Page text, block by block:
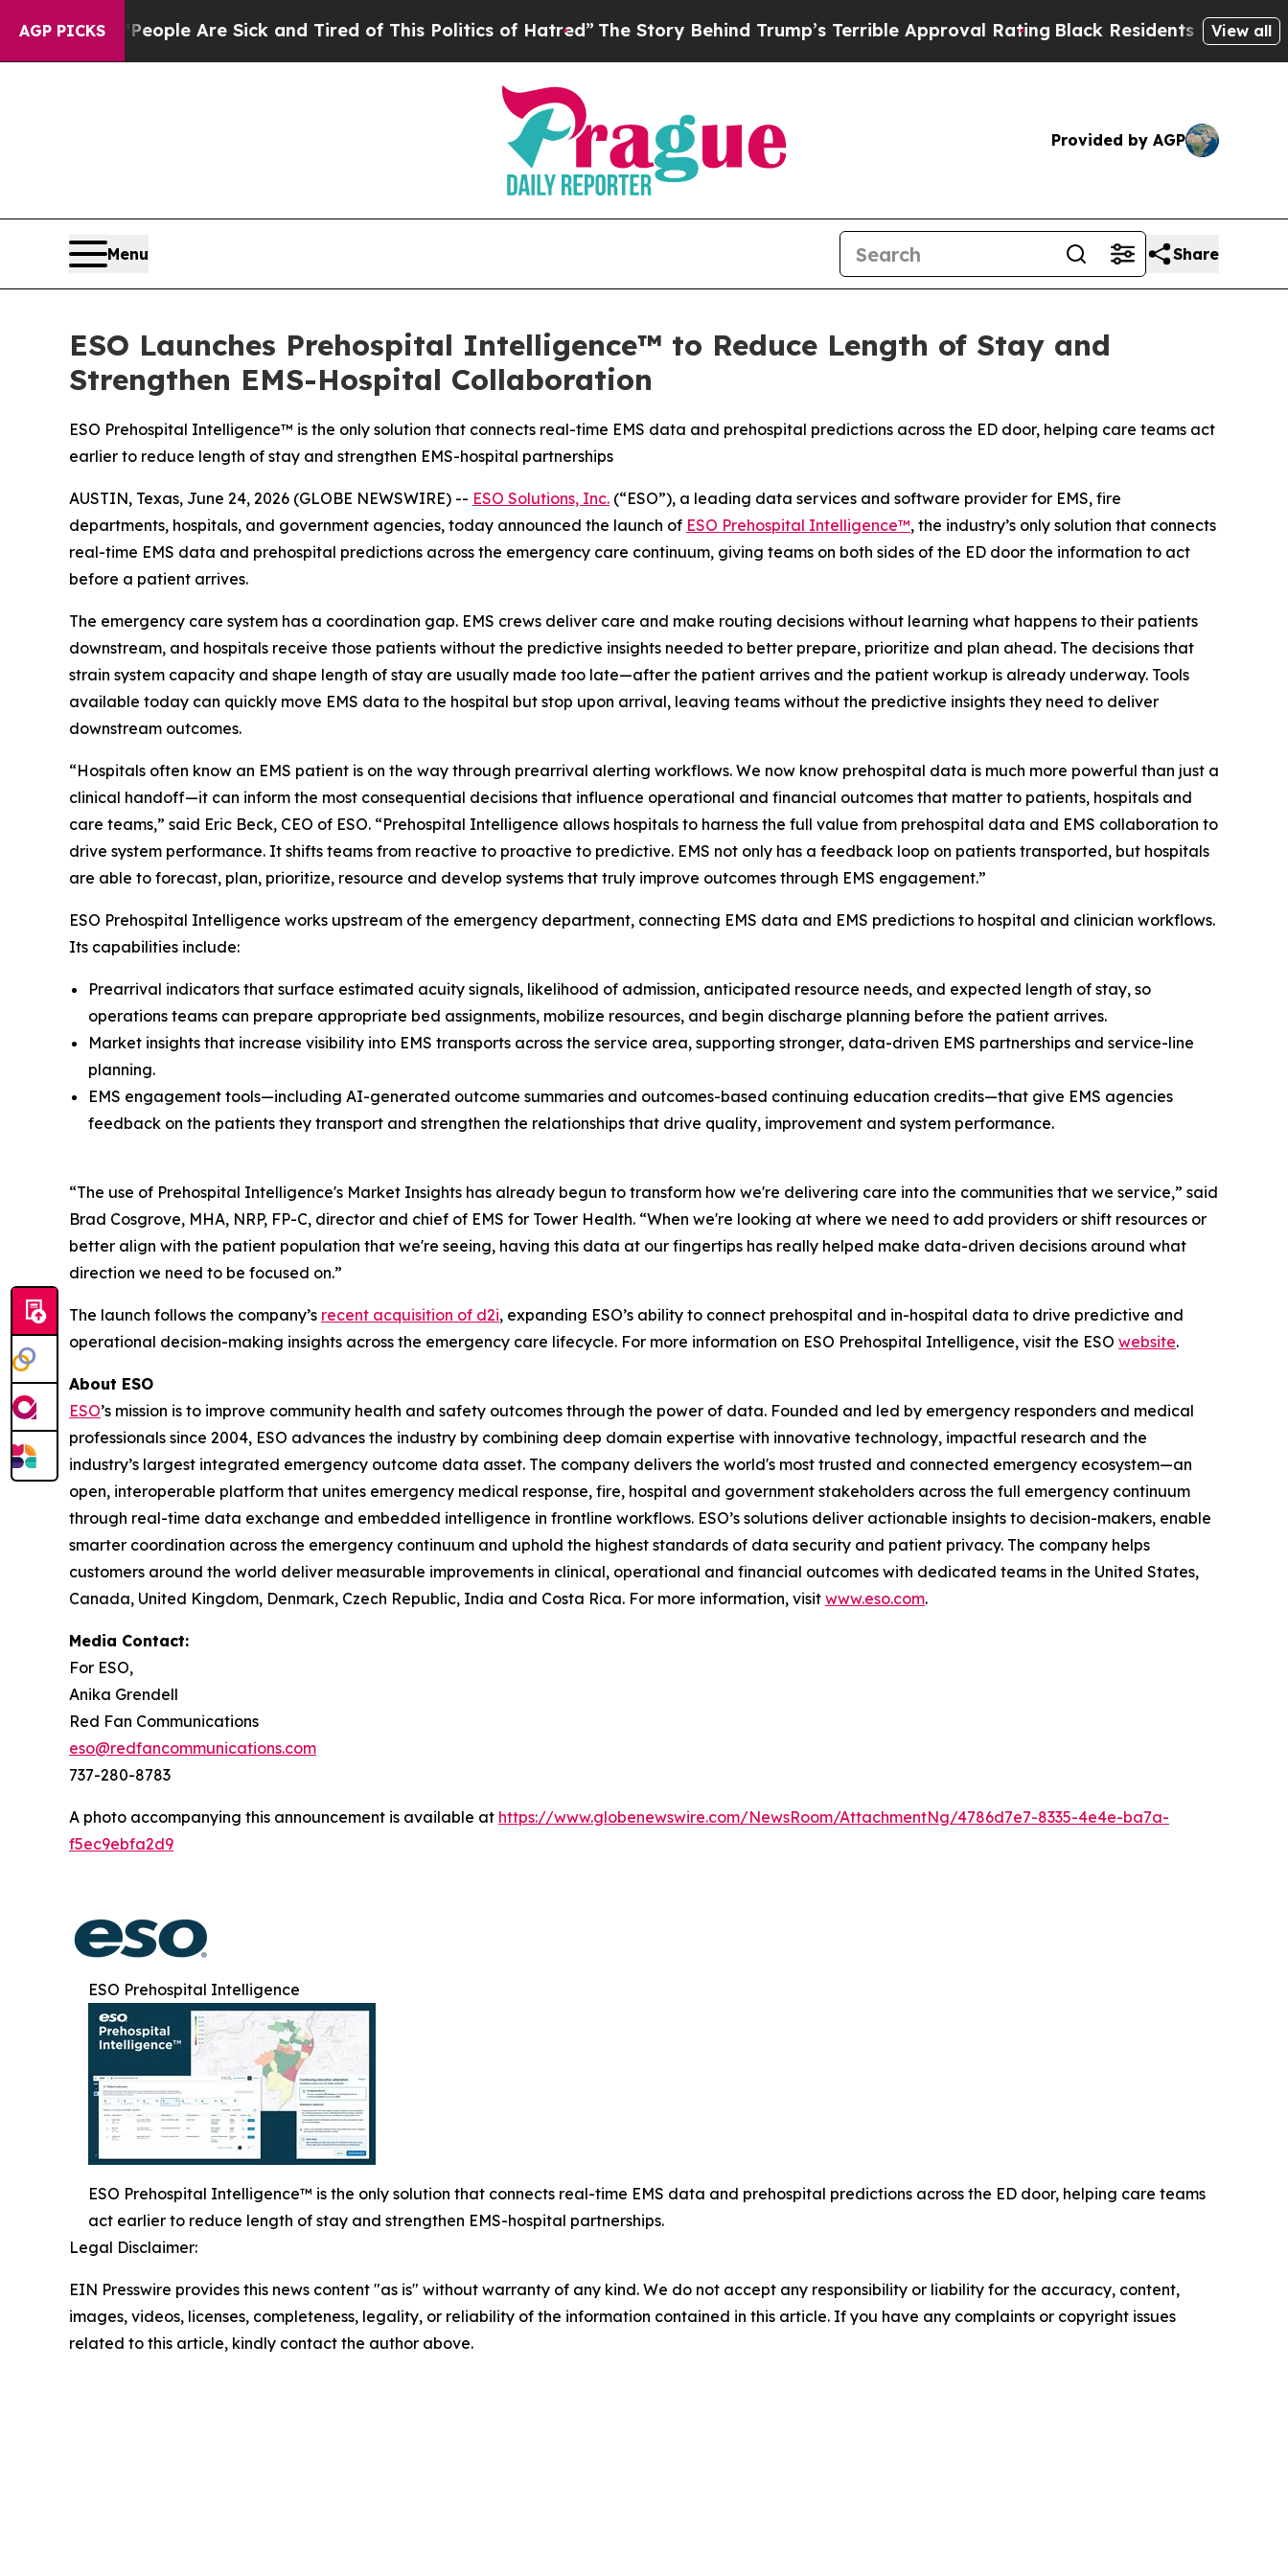
AGP PICKS
“People Are Sick and Tired of This Politics of Hatred” The Story Behind Trump’s Terrible Approval RatingBlack Residents Warned ofView all
Provided by AGP
Menu Share
ESO Launches Prehospital Intelligence™ to Reduce Length of Stay and
Strengthen EMS-Hospital Collaboration
ESO Prehospital Intelligence™ is the only solution that connects real-time EMS data and prehospital predictions across the ED door, helping care teams act
earlier to reduce length of stay and strengthen EMS-hospital partnerships
AUSTIN, Texas, June 24, 2026 (GLOBE NEWSWIRE) -- ESO Solutions, Inc. (“ESO”), a leading data services and software provider for EMS, fire
departments, hospitals, and government agencies, today announced the launch of ESO Prehospital Intelligence™, the industry’s only solution that connects
real-time EMS data and prehospital predictions across the emergency care continuum, giving teams on both sides of the ED door the information to act
before a patient arrives.
The emergency care system has a coordination gap. EMS crews deliver care and make routing decisions without learning what happens to their patients
downstream, and hospitals receive those patients without the predictive insights needed to better prepare, prioritize and plan ahead. The decisions that
strain system capacity and shape length of stay are usually made too late—after the patient arrives and the patient workup is already underway. Tools
available today can quickly move EMS data to the hospital but stop upon arrival, leaving teams without the predictive insights they need to deliver
downstream outcomes.
“Hospitals often know an EMS patient is on the way through prearrival alerting workflows. We now know prehospital data is much more powerful than just a
clinical handoff—it can inform the most consequential decisions that influence operational and financial outcomes that matter to patients, hospitals and
care teams,” said Eric Beck, CEO of ESO. “Prehospital Intelligence allows hospitals to harness the full value from prehospital data and EMS collaboration to
drive system performance. It shifts teams from reactive to proactive to predictive. EMS not only has a feedback loop on patients transported, but hospitals
are able to forecast, plan, prioritize, resource and develop systems that truly improve outcomes through EMS engagement.”
ESO Prehospital Intelligence works upstream of the emergency department, connecting EMS data and EMS predictions to hospital and clinician workflows.
Its capabilities include:
Prearrival indicators that surface estimated acuity signals, likelihood of admission, anticipated resource needs, and expected length of stay, so
operations teams can prepare appropriate bed assignments, mobilize resources, and begin discharge planning before the patient arrives.
Market insights that increase visibility into EMS transports across the service area, supporting stronger, data-driven EMS partnerships and service-line
planning.
EMS engagement tools—including AI-generated outcome summaries and outcomes-based continuing education credits—that give EMS agencies
feedback on the patients they transport and strengthen the relationships that drive quality, improvement and system performance.
“The use of Prehospital Intelligence's Market Insights has already begun to transform how we're delivering care into the communities that we service,” said
Brad Cosgrove, MHA, NRP, FP-C, director and chief of EMS for Tower Health. “When we're looking at where we need to add providers or shift resources or
better align with the patient population that we're seeing, having this data at our fingertips has really helped make data-driven decisions around what
direction we need to be focused on.”
The launch follows the company’s recent acquisition of d2i, expanding ESO’s ability to connect prehospital and in-hospital data to drive predictive and
operational decision-making insights across the emergency care lifecycle. For more information on ESO Prehospital Intelligence, visit the ESO website.
About ESO
ESO’s mission is to improve community health and safety outcomes through the power of data. Founded and led by emergency responders and medical
professionals since 2004, ESO advances the industry by combining deep domain expertise with innovative technology, impactful research and the
industry’s largest integrated emergency outcome data asset. The company delivers the world's most trusted and connected emergency ecosystem—an
open, interoperable platform that unites emergency medical response, fire, hospital and government stakeholders across the full emergency continuum
through real-time data exchange and embedded intelligence in frontline workflows. ESO’s solutions deliver actionable insights to decision-makers, enable
smarter coordination across the emergency continuum and uphold the highest standards of data security and patient privacy. The company helps
customers around the world deliver measurable improvements in clinical, operational and financial outcomes with dedicated teams in the United States,
Canada, United Kingdom, Denmark, Czech Republic, India and Costa Rica. For more information, visit www.eso.com.
Media Contact:
For ESO,
Anika Grendell
Red Fan Communications
eso@redfancommunications.com
737-280-8783
A photo accompanying this announcement is available at https://www.globenewswire.com/NewsRoom/AttachmentNg/4786d7e7-8335-4e4e-ba7a-
f5ec9ebfa2d9
ESO Prehospital Intelligence
ESO Prehospital Intelligence™ is the only solution that connects real-time EMS data and prehospital predictions across the ED door, helping care teams
act earlier to reduce length of stay and strengthen EMS-hospital partnerships.
Legal Disclaimer:
EIN Presswire provides this news content "as is" without warranty of any kind. We do not accept any responsibility or liability for the accuracy, content,
images, videos, licenses, completeness, legality, or reliability of the information contained in this article. If you have any complaints or copyright issues
related to this article, kindly contact the author above.